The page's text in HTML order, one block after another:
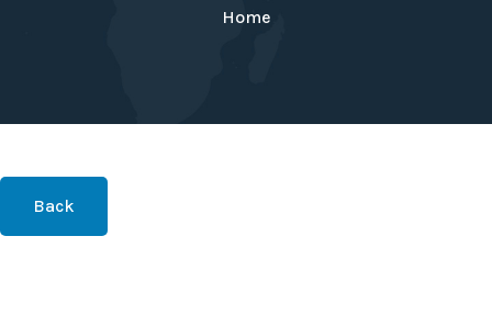
Home
Back